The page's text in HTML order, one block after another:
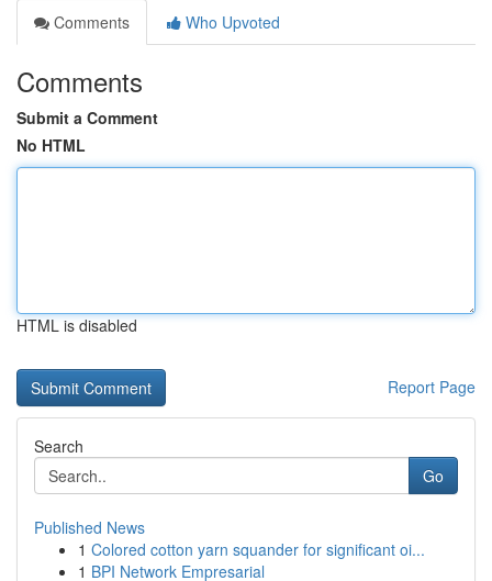
Comments
Who Upvoted
Comments
Submit a Comment
No HTML
HTML is disabled
Report Page
Search
Go
Published News
1 Colored cotton yarn squander for significant oi...
1 BPI Network Empresarial